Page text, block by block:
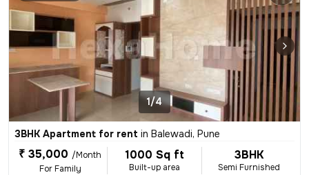
1/4
3BHK Apartment for rent in Balewadi, Pune
₹ 35,000 /Month
For Family
1000 Sq ft
Built-up area
3BHK
Semi Furnished